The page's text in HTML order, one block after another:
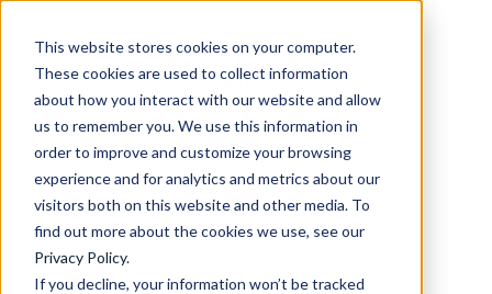
This website stores cookies on your computer.
These cookies are used to collect information
about how you interact with our website and allow
us to remember you. We use this information in
order to improve and customize your browsing
experience and for analytics and metrics about our
visitors both on this website and other media. To
find out more about the cookies we use, see our
Privacy Policy.
If you decline, your information won’t be tracked